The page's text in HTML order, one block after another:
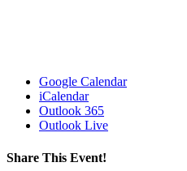
Google Calendar
iCalendar
Outlook 365
Outlook Live
Share This Event!